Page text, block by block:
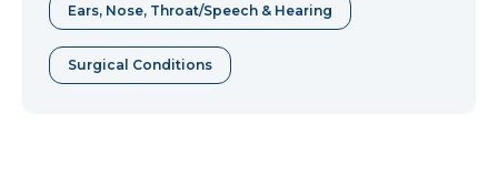
Ears, Nose, Throat/Speech & Hearing
Surgical Conditions